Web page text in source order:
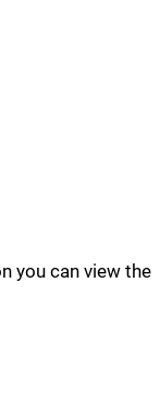
you can view the